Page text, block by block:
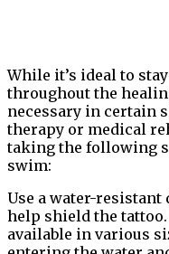
While it’s ideal to
throughout the
necessary in certain
therapy or medical
taking the following
swim:
Use a water-resistant
help shield the
available in various